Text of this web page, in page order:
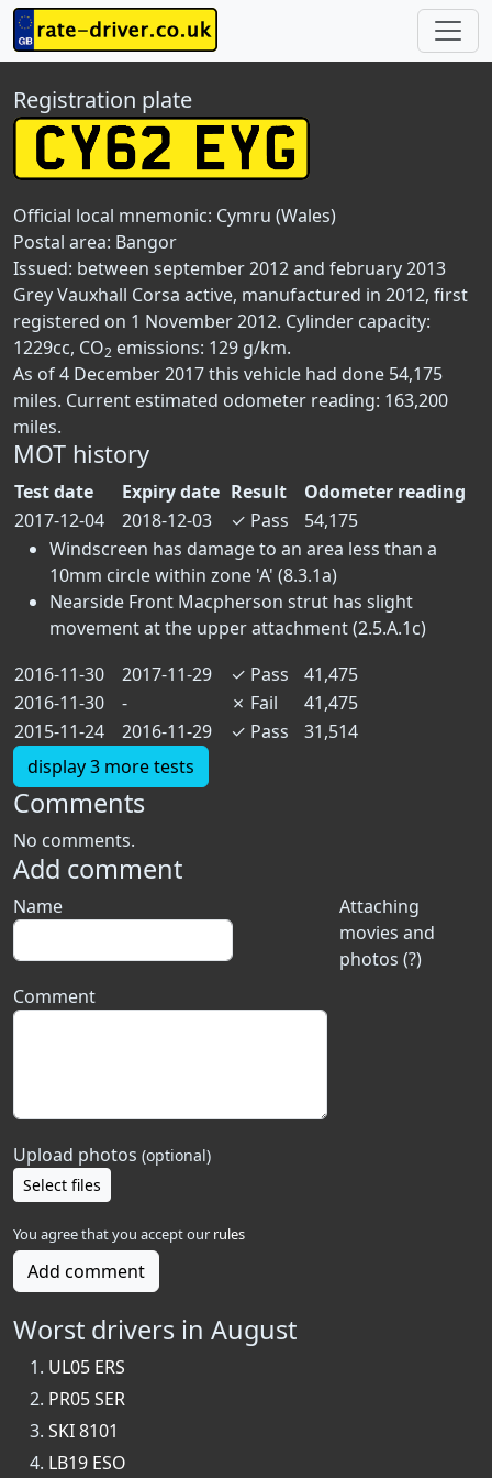
Registration plate
Official local mnemonic: Cymru (Wales)
Postal area: Bangor
Issued: between september 2012 and february 2013
Grey Vauxhall Corsa active, manufactured in 2012, first
registered on 1 November 2012. Cylinder capacity:
1229cc, CO2 emissions: 129 g/km.
As of 4 December 2017 this vehicle had done 54,175
miles. Current estimated odometer reading: 163,200
miles.
MOT history
Test date Expiry date Result
Odometer reading
2017-12-04
2018-12-03 ✓ Pass
54,175
Windscreen has damage to an area less than a
10mm circle within zone 'A' (8.3.1a)
Nearside Front Macpherson strut has slight
movement at the upper attachment (2.5.A.1c)
2016-11-30
2017-11-29 ✓ Pass
41,475
2016-11-30
- ✗ Fail
41,475
2015-11-24
2016-11-29 ✓ Pass
31,514
display 3 more tests
Comments
No comments.
Add comment
Attaching
movies and
photos (?)
Name
Comment
Upload photos (optional)
Select files
You agree that you accept our rules
Add comment
Worst drivers in August
UL05 ERS
PR05 SER
SKI 8101
LB19 ESO